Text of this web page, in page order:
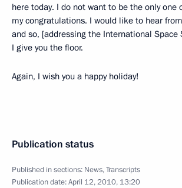
here today. I do not want to be the only one
my congratulations. I would like to hear
and so, [addressing the International Space
I give you the floor.
Again, I wish you a happy holiday!
Publication status
Published in sections: News,Transcripts
Publication date:April 12, 2010, 13:20